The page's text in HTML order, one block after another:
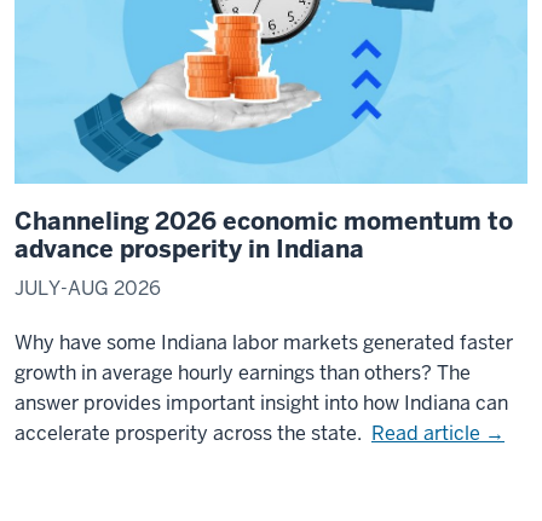
Channeling 2026 economic momentum to
advance prosperity in Indiana
JULY-AUG 2026
Why have some Indiana labor markets generated faster
growth in average hourly earnings than others? The
answer provides important insight into how Indiana can
accelerate prosperity across the state. Read article →